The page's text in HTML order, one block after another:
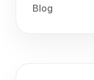
Blog